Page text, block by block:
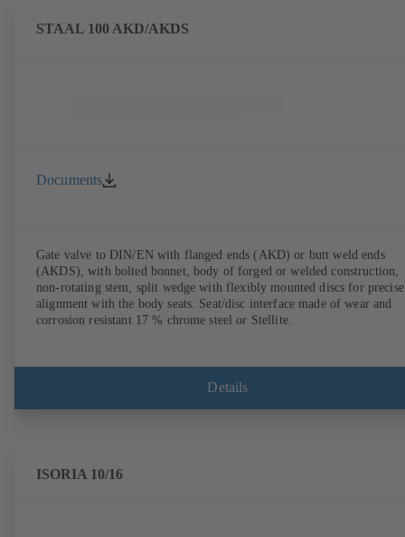
STAAL 100 AKD/AKDS
Documents
Gate valve to DIN/EN with flanged ends (AKD) or butt weld ends
(AKDS), with bolted bonnet, body of forged or welded construction,
non-rotating stem, split wedge with flexibly mounted discs for precise
alignment with the body seats. Seat/disc interface made of wear and
corrosion resistant 17 % chrome steel or Stellite.
Details
ISORIA 10/16